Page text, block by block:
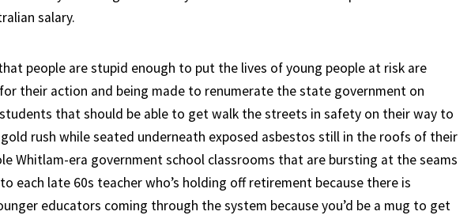
salary.
people are stupid enough to put the lives of young people at risk are
their action and being made to renumerate the state government on
that should be able to get walk the streets in safety on their way to
rush while seated underneath exposed asbestos still in the roofs of their
Whitlam-era government school classrooms that are bursting at the seams
each late 60s teacher who’s holding off retirement because there is
educators coming through the system because you’d be a mug to get